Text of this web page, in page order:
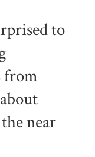
to
from
near